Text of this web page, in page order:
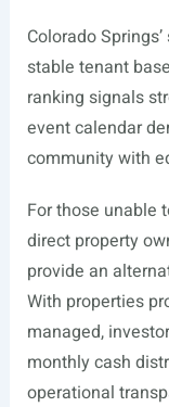
Colorado
stable tenant
ranking signals
event calendar
community with
For those unable
direct property
provide an
With properties
managed,
monthly cash
operational